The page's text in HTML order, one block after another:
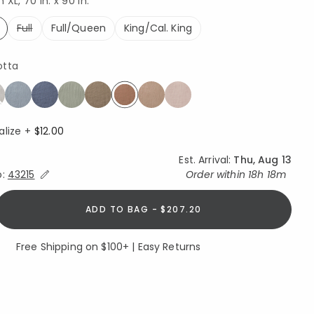
Full Full/Queen King/Cal. King
+ $12.00
Est. Arrival: Thu, Aug 13
Expand/Collapse Estimated Delivery for Product
43215 Order within 18h 18m
ADD TO BAG - $207.20
Free Shipping on $100+ | Easy Returns